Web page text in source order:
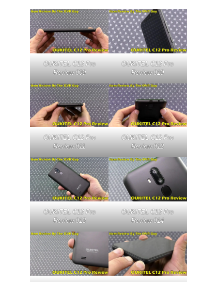
OUKITEL C12 Pro
Review 009
OUKITEL C12 Pro
Review 010
OUKITEL C12 Pro
Review 011
OUKITEL C12 Pro
Review 012
OUKITEL C12 Pro
Review 013
OUKITEL C12 Pro
Review 014